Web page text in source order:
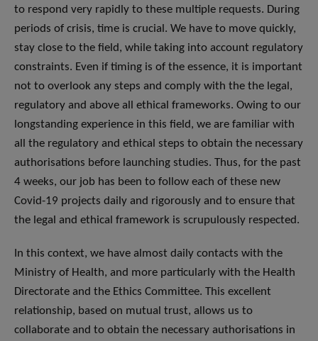
to respond very rapidly to these multiple requests. During
periods of crisis, time is crucial. We have to move quickly,
stay close to the field, while taking into account regulatory
constraints. Even if timing is of the essence, it is important
not to overlook any steps and comply with the the legal,
regulatory and above all ethical frameworks. Owing to our
longstanding experience in this field, we are familiar with
all the regulatory and ethical steps to obtain the necessary
authorisations before launching studies. Thus, for the past
4 weeks, our job has been to follow each of these new
Covid-19 projects daily and rigorously and to ensure that
the legal and ethical framework is scrupulously respected.
In this context, we have almost daily contacts with the
Ministry of Health, and more particularly with the Health
Directorate and the Ethics Committee. This excellent
relationship, based on mutual trust, allows us to
collaborate and to obtain the necessary authorisations in